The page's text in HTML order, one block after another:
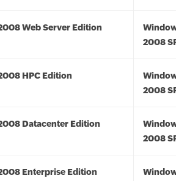
Web Server Edition
2008
HPC Edition
2008
Datacenter Edition
2008
Enterprise Edition